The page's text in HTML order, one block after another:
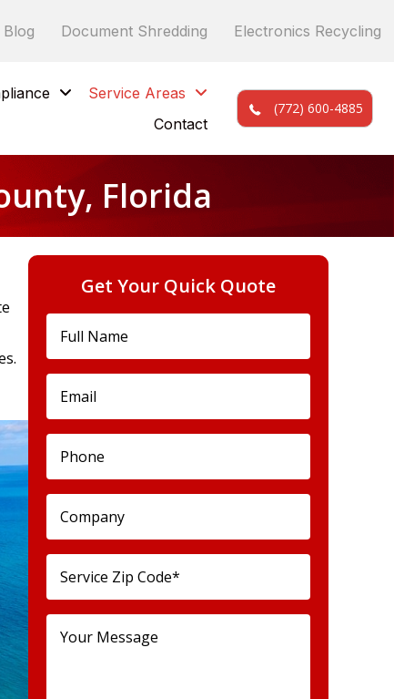
Blog Document Shredding Electronics Recycling
Service Areas
Contact
(772) 600-4885
Florida
Get Your Quick Quote